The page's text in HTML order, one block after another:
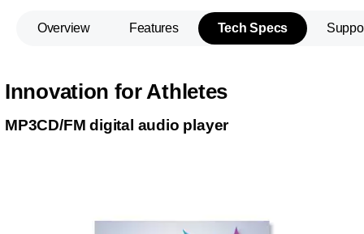
Overview Features Tech Specs
Innovation for Athletes
MP3CD/FM digital audio player